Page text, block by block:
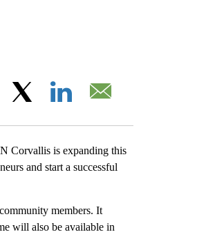
Facebook
Corvallis is expanding this
and start a successful
members. It
will also be available in